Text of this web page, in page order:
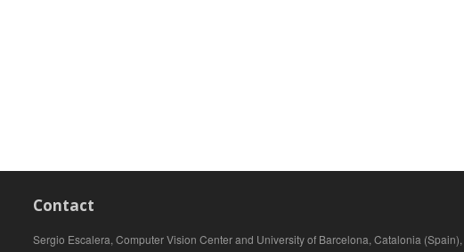
Contact
Sergio Escalera, Computer Vision Center and University of Barcelona, Catalonia (Spain),